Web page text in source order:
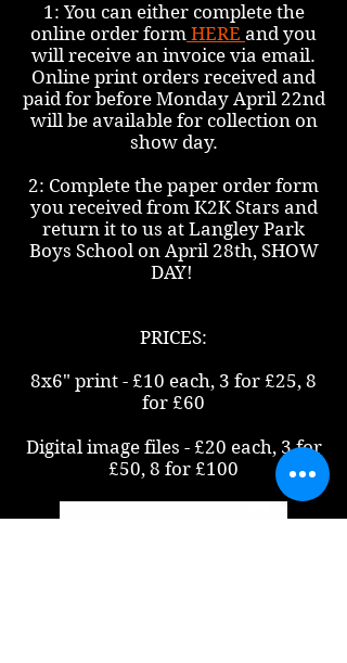
1: You can either complete the
online order form HERE and you
will receive an invoice via email.
Online print orders received and
paid for before Monday April 22nd
will be available for collection on
show day.
2: Complete the paper order form
you received from K2K Stars and
return it to us at Langley Park
Boys School on April 28th, SHOW
DAY!
PRICES:
8x6" print - £10 each, 3 for £25, 8
for £60
Digital image files - £20 each, 3 for
£50, 8 for £100